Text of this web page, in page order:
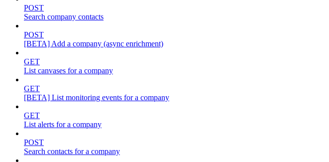
POST
Search company contacts
POST
[BETA] Add a company (async enrichment)
GET
List canvases for a company
GET
[BETA] List monitoring events for a company
GET
List alerts for a company
POST
Search contacts for a company